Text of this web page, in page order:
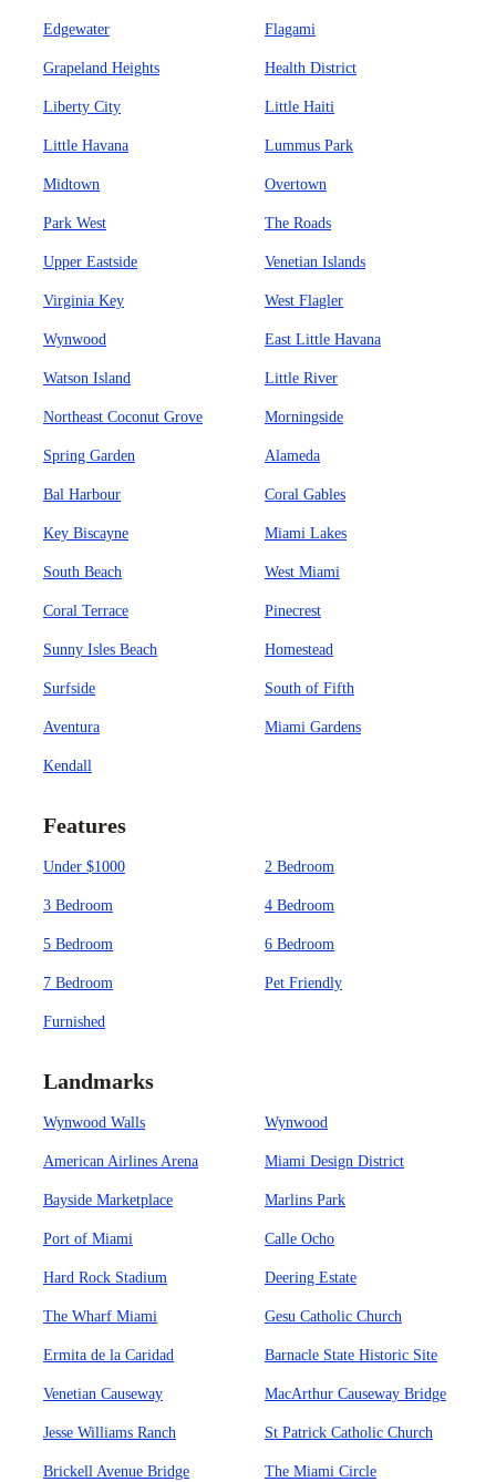
Edgewater Flagami
Grapeland Heights Health District
Liberty City Little Haiti
Little Havana Lummus Park
Midtown Overtown
Park West The Roads
Upper Eastside Venetian Islands
Virginia Key West Flagler
Wynwood East Little Havana
Watson Island Little River
Northeast Coconut Grove Morningside
Spring Garden Alameda
Bal Harbour Coral Gables
Key Biscayne Miami Lakes
South Beach West Miami
Coral Terrace Pinecrest
Sunny Isles Beach Homestead
Surfside South of Fifth
Aventura Miami Gardens
Kendall
Features
Under $1000 2 Bedroom
3 Bedroom 4 Bedroom
5 Bedroom 6 Bedroom
7 Bedroom Pet Friendly
Furnished
Landmarks
Wynwood Walls Wynwood
American Airlines Arena Miami Design District
Bayside Marketplace Marlins Park
Port of Miami Calle Ocho
Hard Rock Stadium Deering Estate
The Wharf Miami Gesu Catholic Church
Ermita de la Caridad Barnacle State Historic Site
Venetian Causeway MacArthur Causeway Bridge
Jesse Williams Ranch St Patrick Catholic Church
Brickell Avenue Bridge The Miami Circle